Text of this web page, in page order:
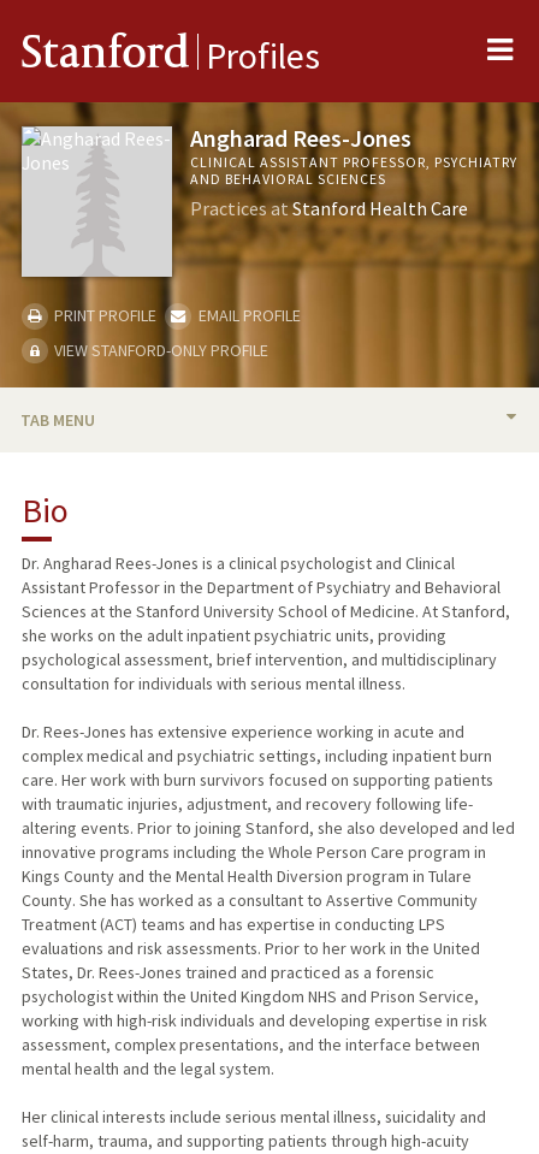
Stanford Profiles
Angharad Rees-Jones
CLINICAL ASSISTANT PROFESSOR, PSYCHIATRY
AND BEHAVIORAL SCIENCES
Practices atStanford Health Care
PRINT PROFILE
EMAIL PROFILE
VIEW STANFORD-ONLY PROFILE
TAB MENU
Bio
Dr. Angharad Rees-Jones is a clinical psychologist and Clinical
Assistant Professor in the Department of Psychiatry and Behavioral
Sciences at the Stanford University School of Medicine. At Stanford,
she works on the adult inpatient psychiatric units, providing
psychological assessment, brief intervention, and multidisciplinary
consultation for individuals with serious mental illness.
Dr. Rees-Jones has extensive experience working in acute and
complex medical and psychiatric settings, including inpatient burn
care. Her work with burn survivors focused on supporting patients
with traumatic injuries, adjustment, and recovery following life-
altering events. Prior to joining Stanford, she also developed and led
innovative programs including the Whole Person Care program in
Kings County and the Mental Health Diversion program in Tulare
County. She has worked as a consultant to Assertive Community
Treatment (ACT) teams and has expertise in conducting LPS
evaluations and risk assessments. Prior to her work in the United
States, Dr. Rees-Jones trained and practiced as a forensic
psychologist within the United Kingdom NHS and Prison Service,
working with high-risk individuals and developing expertise in risk
assessment, complex presentations, and the interface between
mental health and the legal system.
Her clinical interests include serious mental illness, suicidality and
self-harm, trauma, and supporting patients through high-acuity